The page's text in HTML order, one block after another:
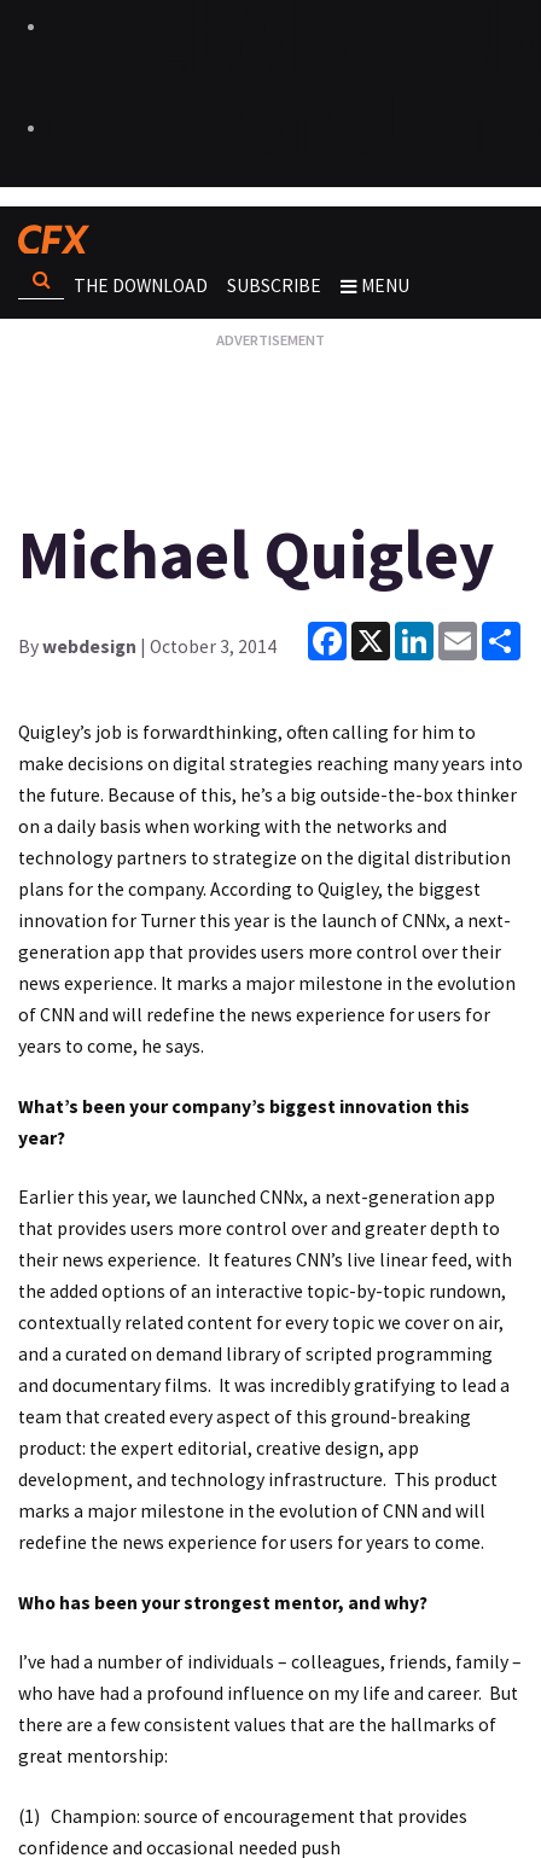
THE DOWNLOAD SUBSCRIBE MENU
Michael Quigley
Bywebdesign | October 3, 2014
Facebook
X LinkedInEmail
Quigley’s job is forwardthinking, often calling for him to
make decisions on digital strategies reaching many years into
the future. Because of this, he’s a big outside-the-box thinker
on a daily basis when working with the networks and
technology partners to strategize on the digital distribution
plans for the company. According to Quigley, the biggest
innovation for Turner this year is the launch of CNNx, a next-
generation app that provides users more control over their
news experience. It marks a major milestone in the evolution
of CNN and will redefine the news experience for users for
years to come, he says.
What’s been your company’s biggest innovation this
year?
Earlier this year, we launched CNNx, a next-generation app
that provides users more control over and greater depth to
their news experience. It features CNN’s live linear feed, with
the added options of an interactive topic-by-topic rundown,
contextually related content for every topic we cover on air,
and a curated on demand library of scripted programming
and documentary films. It was incredibly gratifying to lead a
team that created every aspect of this ground-breaking
product: the expert editorial, creative design, app
development, and technology infrastructure. This product
marks a major milestone in the evolution of CNN and will
redefine the news experience for users for years to come.
Who has been your strongest mentor, and why?
I’ve had a number of individuals – colleagues, friends, family –
who have had a profound influence on my life and career. But
there are a few consistent values that are the hallmarks of
great mentorship:
(1) Champion: source of encouragement that provides
confidence and occasional needed push